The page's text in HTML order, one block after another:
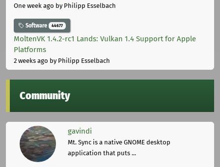
One week ago by Philipp Esselbach
Software 44677
MoltenVK 1.4.2-rc1 Lands: Vulkan 1.4 Support for Apple
Platforms
2 weeks ago by Philipp Esselbach
Community
gavindi
Mt. Sync is a native GNOME desktop
application that puts ...